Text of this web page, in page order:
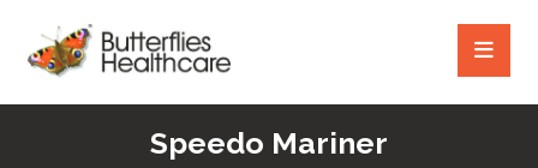
Speedo Mariner